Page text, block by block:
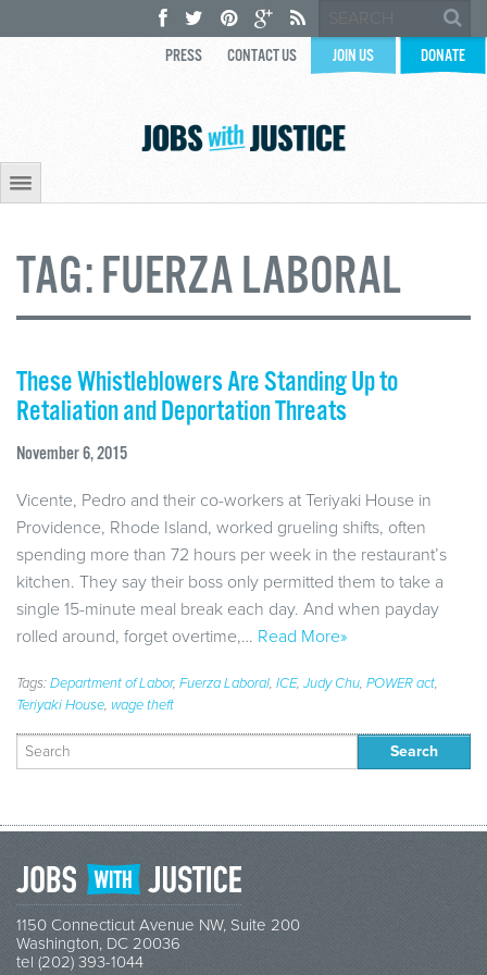
PRESS CONTACT US JOIN US DONATE
TAG:FUERZA LABORAL
These Whistleblowers Are Standing Up to
Retaliation and Deportation Threats
November 6, 2015
Vicente, Pedro and their co-workers at Teriyaki House in
Providence, Rhode Island, worked grueling shifts, often
spending more than 72 hours per week in the restaurant’s
kitchen. They say their boss only permitted them to take a
single 15-minute meal break each day. And when payday
rolled around, forget overtime,… Read More»
Tags:Department of Labor, Fuerza Laboral, ICE, Judy Chu, POWER act,
Teriyaki House, wage theft
Search
for:
1150 Connecticut Avenue NW, Suite 200
Washington, DC 20036
tel (202) 393-1044